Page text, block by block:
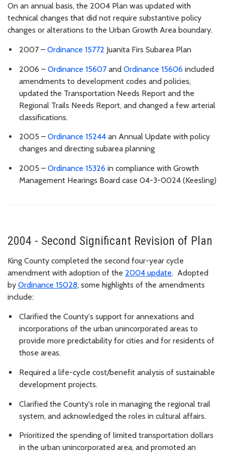
On an annual basis, the 2004 Plan was updated with
technical changes that did not require substantive policy
changes or alterations to the Urban Growth Area boundary.
2007 – Ordinance 15772 Juanita Firs Subarea Plan
2006 – Ordinance 15607 and Ordinance 15606 included
amendments to development codes and policies,
updated the Transportation Needs Report and the
Regional Trails Needs Report, and changed a few arterial
classifications.
2005 – Ordinance 15244 an Annual Update with policy
changes and directing subarea planning
2005 – Ordinance 15326 in compliance with Growth
Management Hearings Board case 04-3-0024 (Keesling)
2004 - Second Significant Revision of Plan
King County completed the second four-year cycle
amendment with adoption of the 2004 update. Adopted
by Ordinance 15028, some highlights of the amendments
include:
Clarified the County's support for annexations and
incorporations of the urban unincorporated areas to
provide more predictability for cities and for residents of
those areas.
Required a life-cycle cost/benefit analysis of sustainable
development projects.
Clarified the County's role in managing the regional trail
system, and acknowledged the roles in cultural affairs.
Prioritized the spending of limited transportation dollars
in the urban unincorporated area, and promoted an